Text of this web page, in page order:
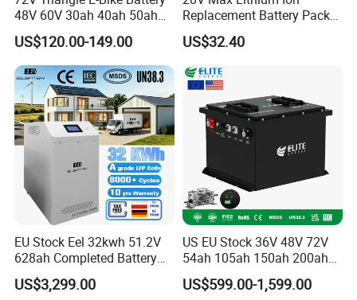
48V 60V 30ah 40ah 50ah
Electric Bicycle Bike Lithium
Ion Pack Mountain Bike
with Charger
US$120.00-149.00
Replacement Battery Pack
Compatible with Dewalt
Cordless Power Tools Dcb
Series 3.0ah 4.0ah 5.0ah
6.0ah Rechargeable Li-ion
Battery with LED
US$32.40
EU Stock Eel 32kwh 51.2V
628ah Completed Battery
Pack Suit for Home Energy
Storage Solar System
US$3,299.00
US EU Stock 36V 48V 72V
54ah 105ah 150ah 200ah
Lithium Ion Battery Pack for
Golf Cart LiFePO4
US$599.00-1,599.00